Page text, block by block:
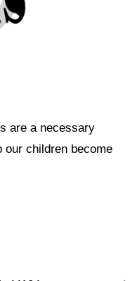
are a necessary
our children become